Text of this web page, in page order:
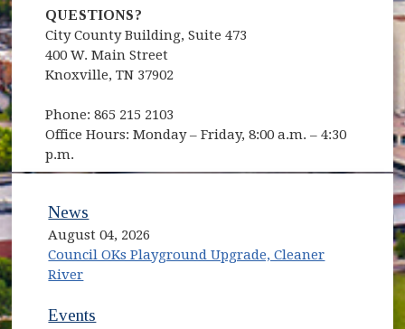
QUESTIONS?
City County Building, Suite 473
400 W. Main Street
Knoxville, TN 37902
Phone: 865 215 2103
Office Hours: Monday – Friday, 8:00 a.m. – 4:30
p.m.
News
August 04, 2026
Council OKs Playground Upgrade, Cleaner
River
Events